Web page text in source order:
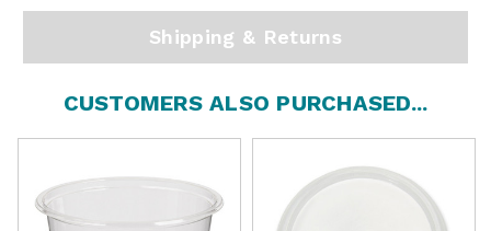
Shipping & Returns
CUSTOMERS ALSO PURCHASED...